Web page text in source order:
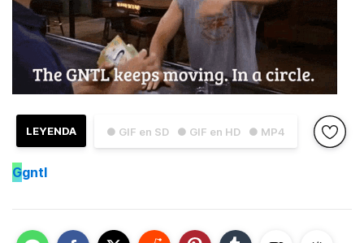
● GIF en SD ● GIF en HD ● MP4
LEYENDA
Ggntl